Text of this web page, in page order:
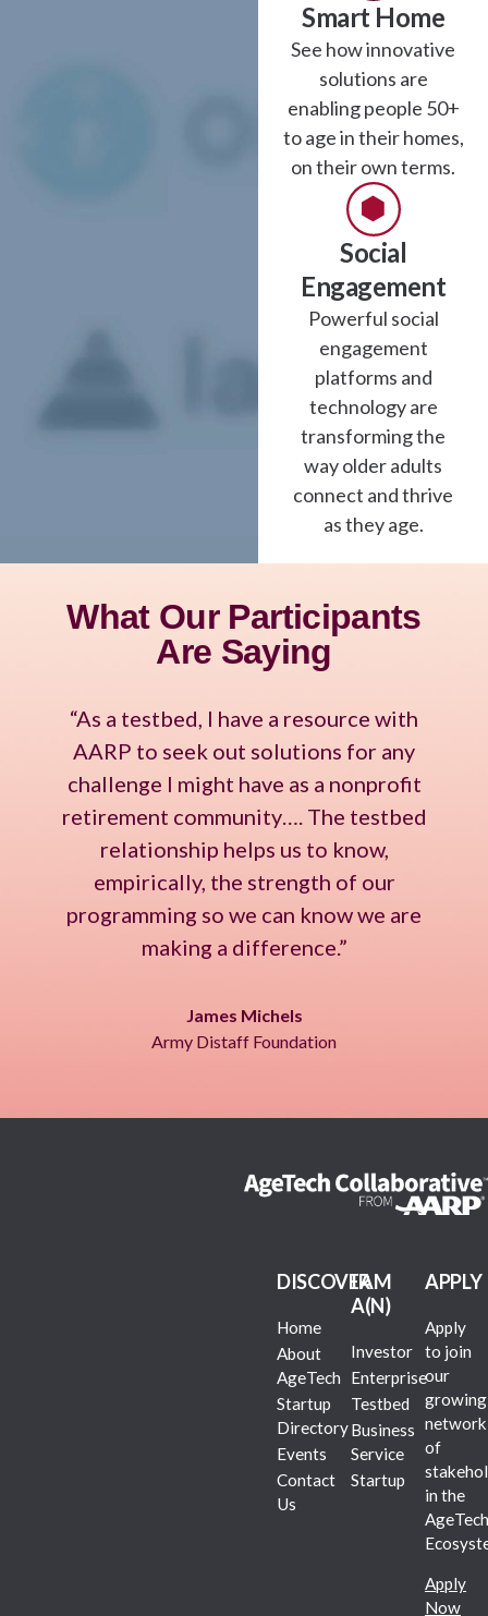
Smart Home
See how innovative
solutions are
enabling people 50+
to age in their homes,
on their own terms.
Social
Engagement
Powerful social
engagement
platforms and
technology are
transforming the
way older adults
connect and thrive
as they age.
What Our Participants
Are Saying
“As a testbed, I have a resource with
AARP to seek out solutions for any
challenge I might have as a nonprofit
retirement community…. The testbed
relationship helps us to know,
empirically, the strength of our
programming so we can know we are
making a difference.”
James Michels
Army Distaff Foundation
DISCOVER
Home
About
AgeTech
Startup
Directory
Events
Contact
Us
I AM
A(N)
Investor
Enterprise
Testbed
Business
Service
Startup
APPLY
Apply
to join
our
growing
network
of
in the
AgeTech
Apply
Now